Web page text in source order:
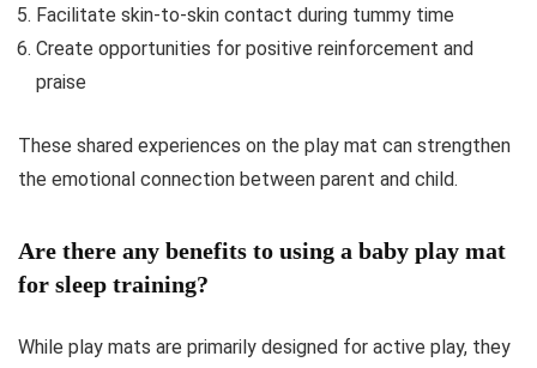
Facilitate skin-to-skin contact during tummy time
Create opportunities for positive reinforcement and
praise
These shared experiences on the play mat can strengthen
the emotional connection between parent and child.
Are there any benefits to using a baby play mat
for sleep training?
While play mats are primarily designed for active play, they